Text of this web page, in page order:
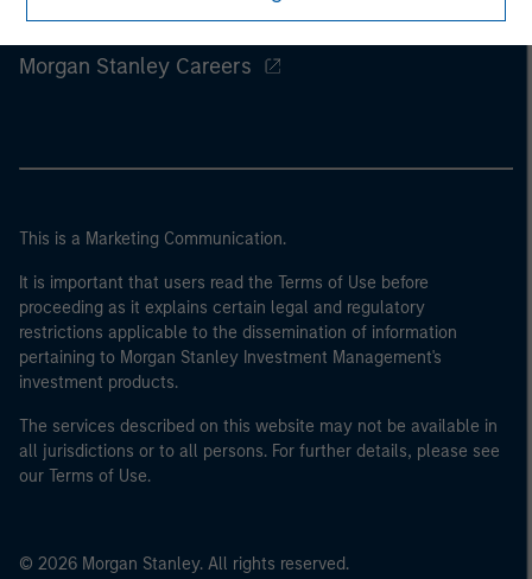
Morgan Stanley
Morgan Stanley Careers
This is a Marketing Communication.
It is important that users read the Terms of Use before
proceeding as it explains certain legal and regulatory
restrictions applicable to the dissemination of information
pertaining to Morgan Stanley Investment Management's
investment products.
The services described on this website may not be available in
all jurisdictions or to all persons. For further details, please see
our Terms of Use.
© 2026 Morgan Stanley. All rights reserved.